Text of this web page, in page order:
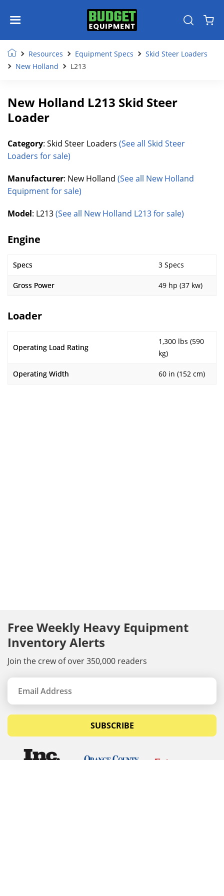
Resources Equipment Specs
Skid Steer Loaders
New Holland
L213
New Holland L213 Skid Steer
Loader
Category: Skid Steer Loaders (See all Skid Steer
Loaders for sale)
Manufacturer: New Holland (See all New Holland
Equipment for sale)
Model: L213(See all New Holland L213 for sale)
Engine
Specs 3 Specs
Gross Power 49 hp (37 kw)
Loader
Operating Load Rating
1,300 lbs (590
kg)
Operating Width 60 in (152 cm)
Free Weekly Heavy Equipment
Inventory Alerts
Join the crew of over 350,000 readers
SUBSCRIBE